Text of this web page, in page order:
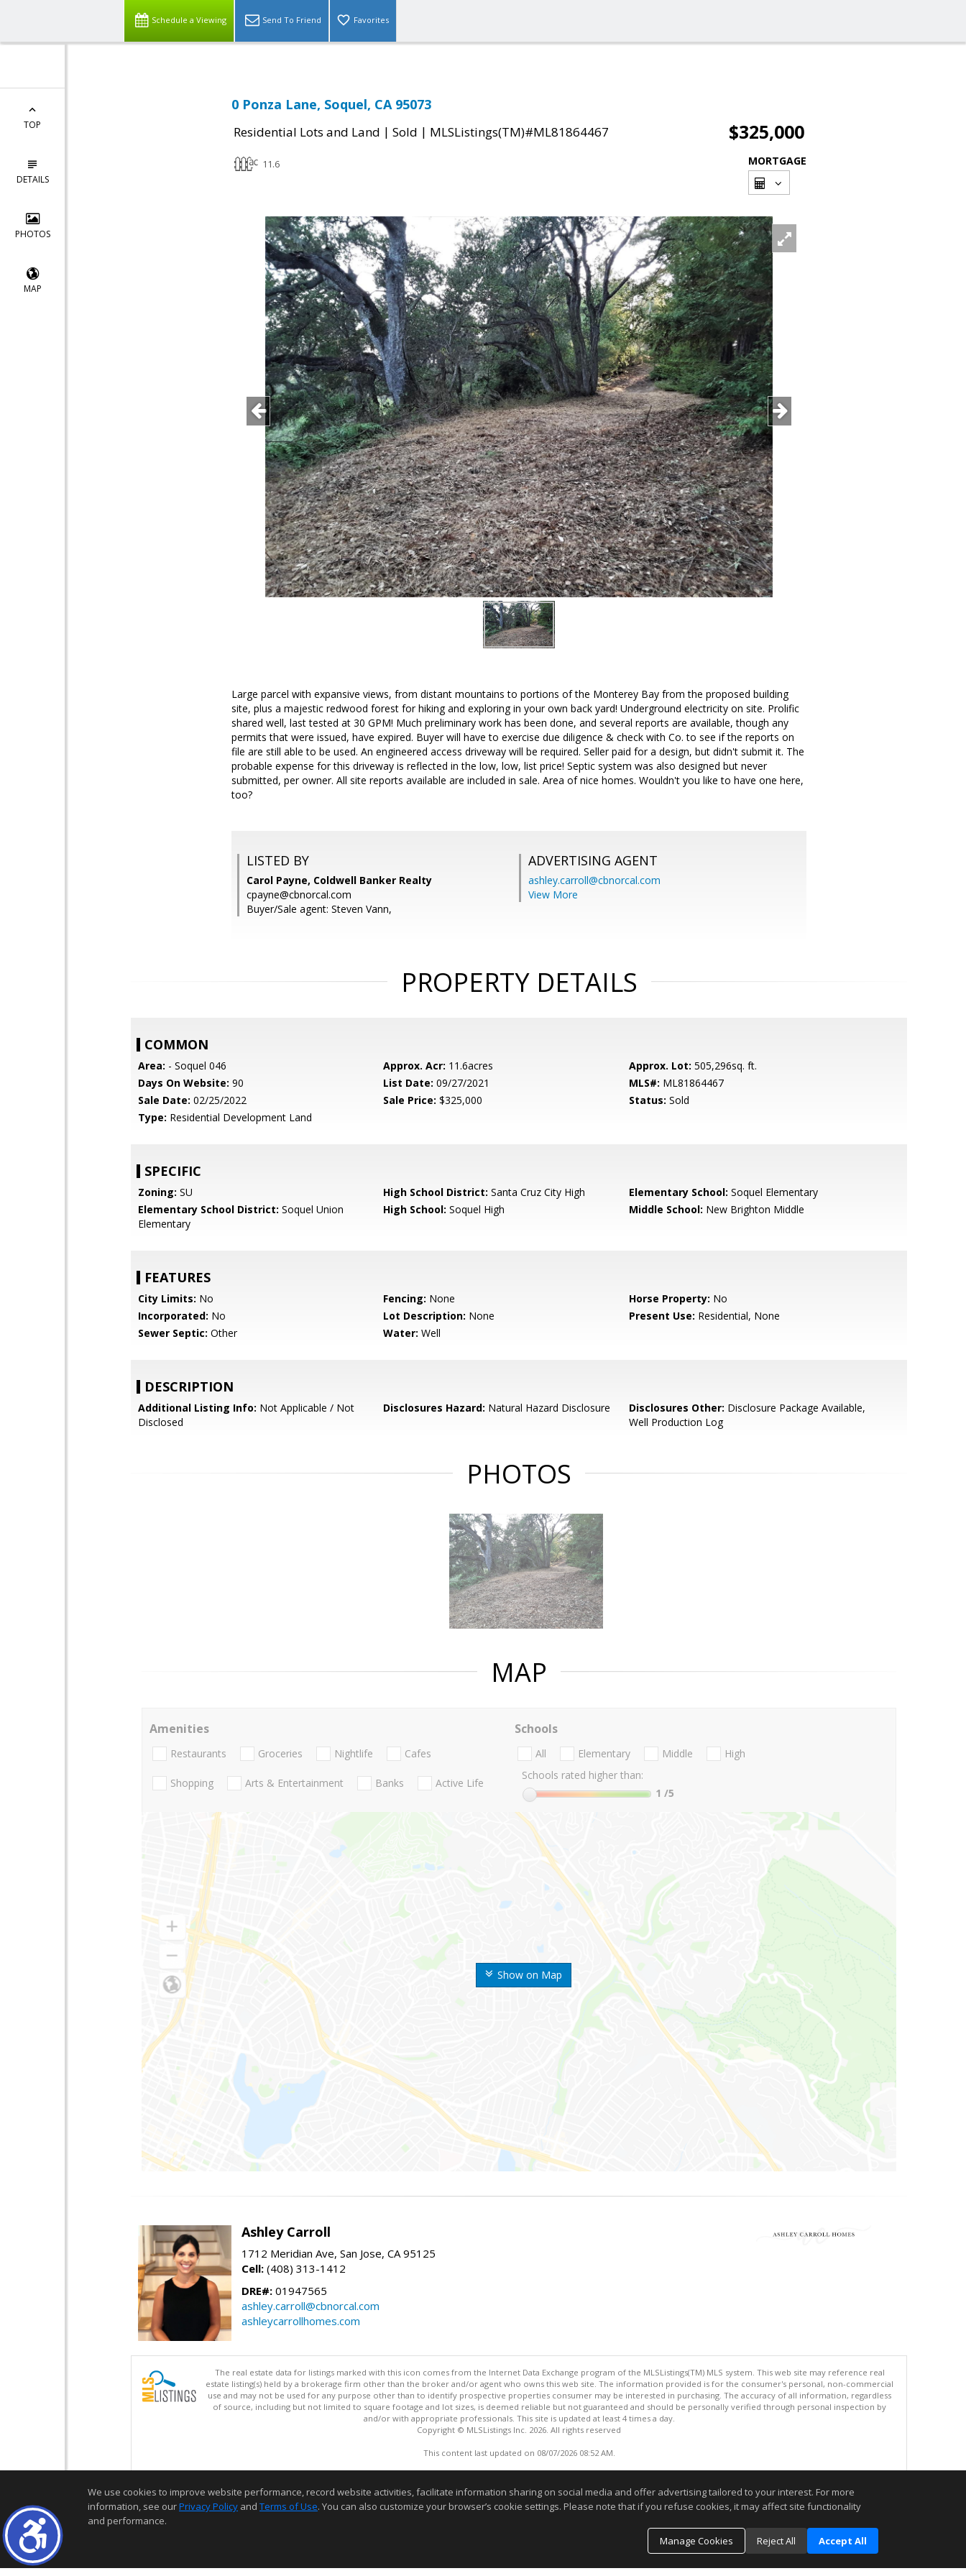
Schedule a Viewing Send To Friend Favorites
TOP
DETAILS
PHOTOS
MAP
0 Ponza Lane, Soquel, CA 95073
Residential Lots and Land | Sold | MLSListings(TM)#ML81864467 $325,000
11.6 MORTGAGE
Large parcel with expansive views, from distant mountains to portions of the Monterey Bay from the proposed building
site, plus a majestic redwood forest for hiking and exploring in your own back yard! Underground electricity on site. Prolific
shared well, last tested at 30 GPM! Much preliminary work has been done, and several reports are available, though any
permits that were issued, have expired. Buyer will have to exercise due diligence & check with Co. to see if the reports on
file are still able to be used. An engineered access driveway will be required. Seller paid for a design, but didn't submit it. The
probable expense for this driveway is reflected in the low, low, list price! Septic system was also designed but never
submitted, per owner. All site reports available are included in sale. Area of nice homes. Wouldn't you like to have one here,
too?
LISTED BY
Carol Payne, Coldwell Banker Realty
cpayne@cbnorcal.com
Buyer/Sale agent: Steven Vann,
ADVERTISING AGENT
ashley.carroll@cbnorcal.com
View More
PROPERTY DETAILS
COMMON
Area: - Soquel 046 Approx. Acr: 11.6acres Approx. Lot: 505,296sq. ft.
Days On Website: 90 List Date: 09/27/2021 MLS#: ML81864467
Sale Date: 02/25/2022 Sale Price: $325,000 Status: Sold
Type: Residential Development Land
SPECIFIC
Zoning: SU High School District: Santa Cruz City High Elementary School: Soquel Elementary
Elementary School District: Soquel Union
Elementary
High School: Soquel High Middle School: New Brighton Middle
FEATURES
City Limits: No Fencing: None Horse Property: No
Incorporated: No Lot Description: None Present Use: Residential, None
Sewer Septic: Other Water: Well
DESCRIPTION
Additional Listing Info: Not Applicable / Not
Disclosed
Disclosures Hazard: Natural Hazard Disclosure Disclosures Other: Disclosure Package Available,
Well Production Log
PHOTOS
MAP
Show on Map
Amenities
Restaurants Groceries Nightlife Cafes
Shopping Arts & Entertainment Banks Active Life
Schools
All Elementary Middle
High
Schools rated higher than:
1 /5
Ashley Carroll
1712 Meridian Ave, San Jose, CA 95125
Cell: (408) 313-1412
DRE#: 01947565
ashley.carroll@cbnorcal.com
ashleycarrollhomes.com
The real estate data for listings marked with this icon comes from the Internet Data Exchange program of the MLSListings(TM) MLS system. This web site may reference real
estate listing(s) held by a brokerage firm other than the broker and/or agent who owns this web site. The information provided is for the consumer's personal, non-commercial
use and may not be used for any purpose other than to identify prospective properties consumer may be interested in purchasing. The accuracy of all information, regardless
of source, including but not limited to square footage and lot sizes, is deemed reliable but not guaranteed and should be personally verified through personal inspection by
and/or with appropriate professionals. This site is updated at least 4 times a day.
Copyright © MLSListings Inc. 2026. All rights reserved
This content last updated on 08/07/2026 08:52 AM.
We use cookies to improve website performance, record website activities, facilitate information sharing on social media and offer advertising tailored to your interest. For more
information, see ourPrivacy Policy and Terms of Use. You can also customize your browser’s cookie settings. Please note that if you refuse cookies, it may affect site functionality
and performance.
Manage Cookies
Reject All Accept All